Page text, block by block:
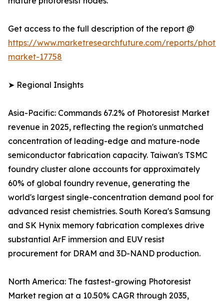
Get access to the full description of the report @
https://www.marketresearchfuture.com/reports/
market-17758
➤ Regional Insights
Asia-Pacific: Commands 67.2% of Photoresist Market
revenue in 2025, reflecting the region's unmatched
concentration of leading-edge and mature-node
semiconductor fabrication capacity. Taiwan's TSMC
foundry cluster alone accounts for approximately
60% of global foundry revenue, generating the
world's largest single-concentration demand pool for
advanced resist chemistries. South Korea's Samsung
and SK Hynix memory fabrication complexes drive
substantial ArF immersion and EUV resist
procurement for DRAM and 3D-NAND production.
North America: The fastest-growing Photoresist
Market region at a 10.50% CAGR through 2035,